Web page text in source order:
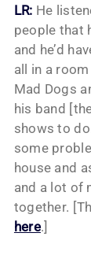
LR: He
people that
and he’d
all in a room
Mad Dogs
his band
shows to
some
house and
and a lot of
together.
here.]